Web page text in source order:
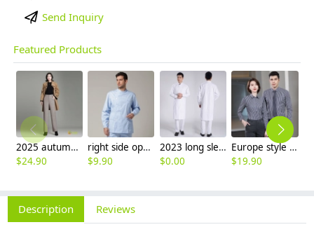
Send Inquiry
Featured Products
2025 autumn winter woolen thicken women work style trouser Wide leg pants
$24.90
right side opening male dentist long sleeve uniform jacket doctor jacket
$9.90
2023 long sleeve officer collar dentist doctor uniform men coat
$0.00
Europe style office work business uniform formal shirt for woman and man
$19.90
Description Reviews